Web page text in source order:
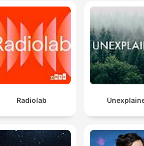
Radiolab